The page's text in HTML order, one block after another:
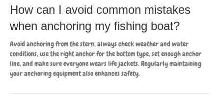
How can I avoid common mistakes
when anchoring my fishing boat?
Avoid anchoring from the stern, always check weather and water
conditions, use the right anchor for the bottom type, set enough anchor
line, and make sure everyone wears life jackets. Regularly maintaining
your anchoring equipment also enhances safety.